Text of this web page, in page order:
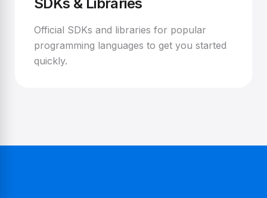
Official SDKs and libraries for popular
programming languages to get you started
quickly.